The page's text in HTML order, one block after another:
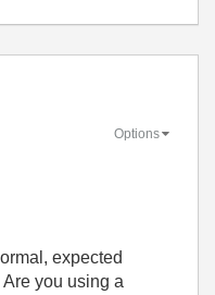
Options
expected
you using a